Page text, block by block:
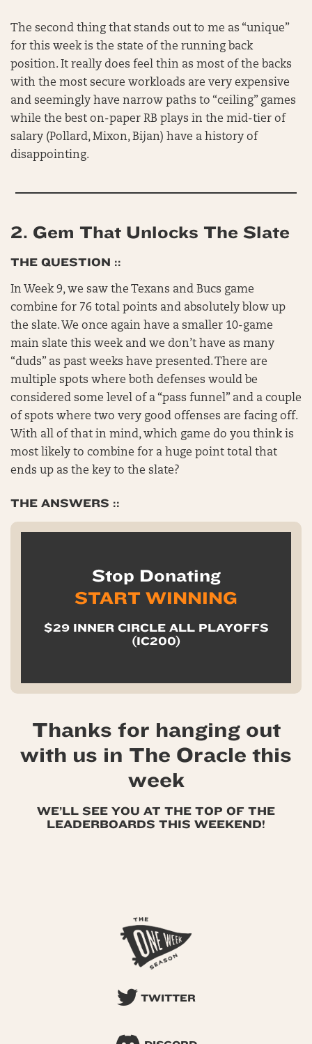
The second thing that stands out to me as “unique”
for this week is the state of the running back
position. It really does feel thin as most of the backs
with the most secure workloads are very expensive
and seemingly have narrow paths to “ceiling” games
while the best on-paper RB plays in the mid-tier of
salary (Pollard, Mixon, Bijan) have a history of
disappointing.
2. Gem That Unlocks The Slate
THE QUESTION ::
In Week 9, we saw the Texans and Bucs game
combine for 76 total points and absolutely blow up
the slate. We once again have a smaller 10-game
main slate this week and we don’t have as many
“duds” as past weeks have presented. There are
multiple spots where both defenses would be
considered some level of a “pass funnel” and a couple
of spots where two very good offenses are facing off.
With all of that in mind, which game do you think is
most likely to combine for a huge point total that
ends up as the key to the slate?
THE ANSWERS ::
Stop Donating
START WINNING
$29 INNER CIRCLE ALL PLAYOFFS
(IC200)
Thanks for hanging out
with us in The Oracle this
week
WE’LL SEE YOU AT THE TOP OF THE
LEADERBOARDS THIS WEEKEND!
TWITTER